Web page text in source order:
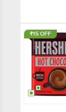
₹15 OFF